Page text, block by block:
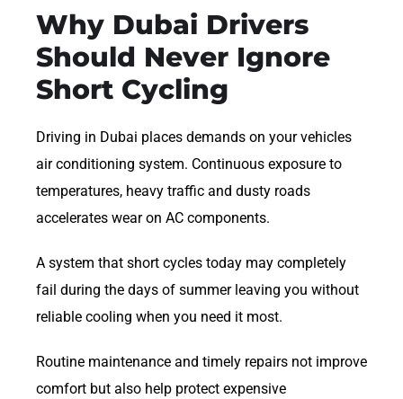
Why Dubai Drivers
Should Never Ignore
Short Cycling
Driving in Dubai places demands on your vehicles
air conditioning system. Continuous exposure to
temperatures, heavy traffic and dusty roads
accelerates wear on AC components.
A system that short cycles today may completely
fail during the days of summer leaving you without
reliable cooling when you need it most.
Routine maintenance and timely repairs not improve
comfort but also help protect expensive